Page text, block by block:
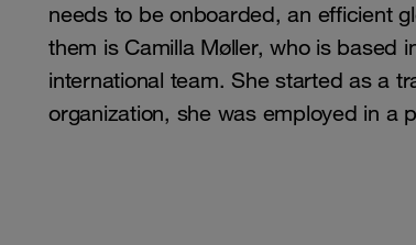
needs to be onboarded, an efficient
them is Camilla Møller, who is based
international team. She started as a
organization, she was employed in a